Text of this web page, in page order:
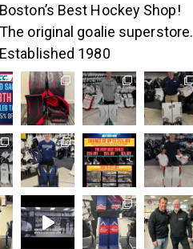
Boston’s Best Hockey Shop!
The original goalie superstore.
Established 1980